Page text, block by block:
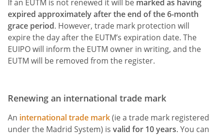
If an EUTM is not renewed it will be marked as having
expired approximately after the end of the 6-month
grace period. However, trade mark protection will
expire the day after the EUTM’s expiration date. The
EUIPO will inform the EUTM owner in writing, and the
EUTM will be removed from the register.
Renewing an international trade mark
An international trade mark(ie a trade mark registered
under the Madrid System) is valid for 10 years. You can